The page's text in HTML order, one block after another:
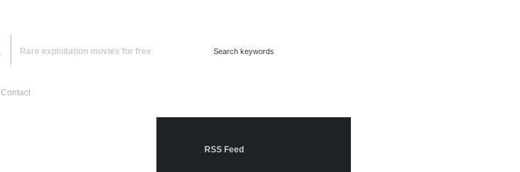
Rare exploitation movies for free
Contact
RSS Feed